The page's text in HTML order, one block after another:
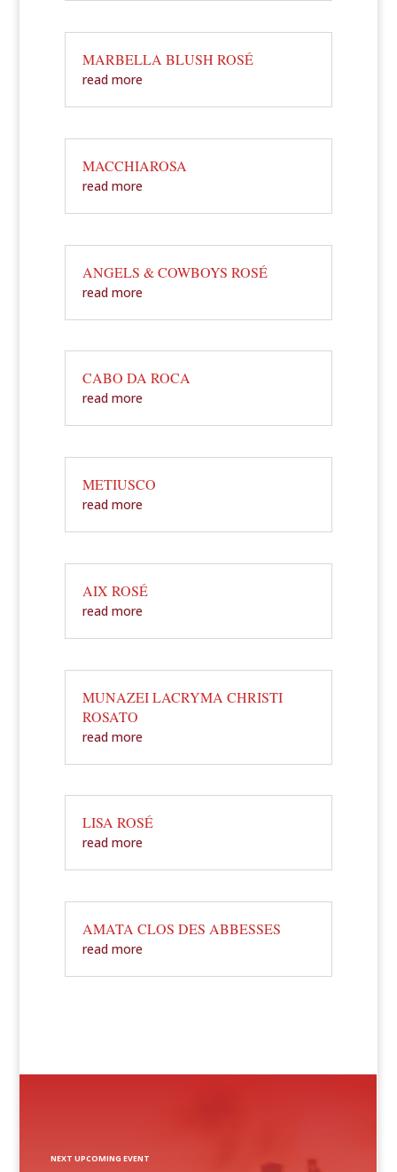
MARBELLA BLUSH ROSÉ
read more
MACCHIAROSA
read more
ANGELS & COWBOYS ROSÉ
read more
CABO DA ROCA
read more
METIUSCO
read more
AIX ROSÉ
read more
MUNAZEI LACRYMA CHRISTI
ROSATO
read more
LISA ROSÉ
read more
AMATA CLOS DES ABBESSES
read more
NEXT UPCOMING EVENT